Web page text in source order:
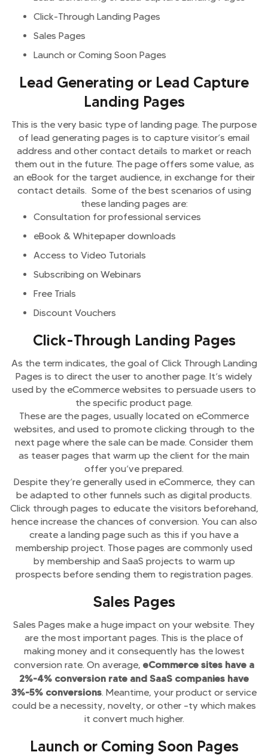
Click-Through Landing Pages
Sales Pages
Launch or Coming Soon Pages
Lead Generating or Lead Capture
Landing Pages
This is the very basic type of landing page. The purpose
of lead generating pages is to capture visitor’s email
address and other contact details to market or reach
them out in the future. The page offers some value, as
an eBook for the target audience, in exchange for their
contact details. Some of the best scenarios of using
these landing pages are:
Consultation for professional services
eBook & Whitepaper downloads
Access to Video Tutorials
Subscribing on Webinars
Free Trials
Discount Vouchers
Click-Through Landing Pages
As the term indicates, the goal of Click Through Landing
Pages is to direct the user to another page. It’s widely
used by the eCommerce websites to persuade users to
the specific product page.
These are the pages, usually located on eCommerce
websites, and used to promote clicking through to the
next page where the sale can be made. Consider them
as teaser pages that warm up the client for the main
offer you’ve prepared.
Despite they’re generally used in eCommerce, they can
be adapted to other funnels such as digital products.
Click through pages to educate the visitors beforehand,
hence increase the chances of conversion. You can also
create a landing page such as this if you have a
membership project. Those pages are commonly used
by membership and SaaS projects to warm up
prospects before sending them to registration pages.
Sales Pages
Sales Pages make a huge impact on your website. They
are the most important pages. This is the place of
making money and it consequently has the lowest
conversion rate. On average, eCommerce sites have a
2%-4% conversion rate and SaaS companies have
3%-5% conversions. Meantime, your product or service
could be a necessity, novelty, or other –ty which makes
it convert much higher.
Launch or Coming Soon Pages